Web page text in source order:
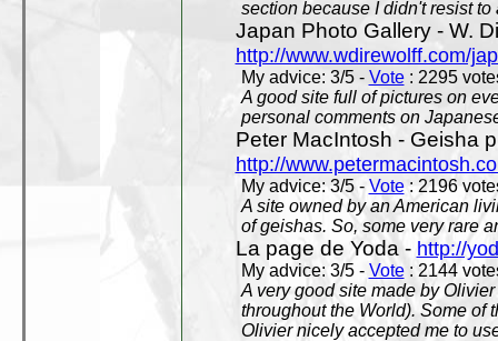
section because I didn't resist to
Japan Photo Gallery - W.
http://www.wdirewolff.com/
My advice: 3/5 - Vote: 2295
A good site full of pictures on
personal comments on
Peter MacIntosh - Geisha
http://
My advice: 3/5 - Vote: 2196
A site owned by an American
of geishas. So, some very rare
La page de Yoda - http://
My advice: 3/5 - Vote: 2144
A very good site made by
throughout the World). Some of
Olivier nicely accepted me to